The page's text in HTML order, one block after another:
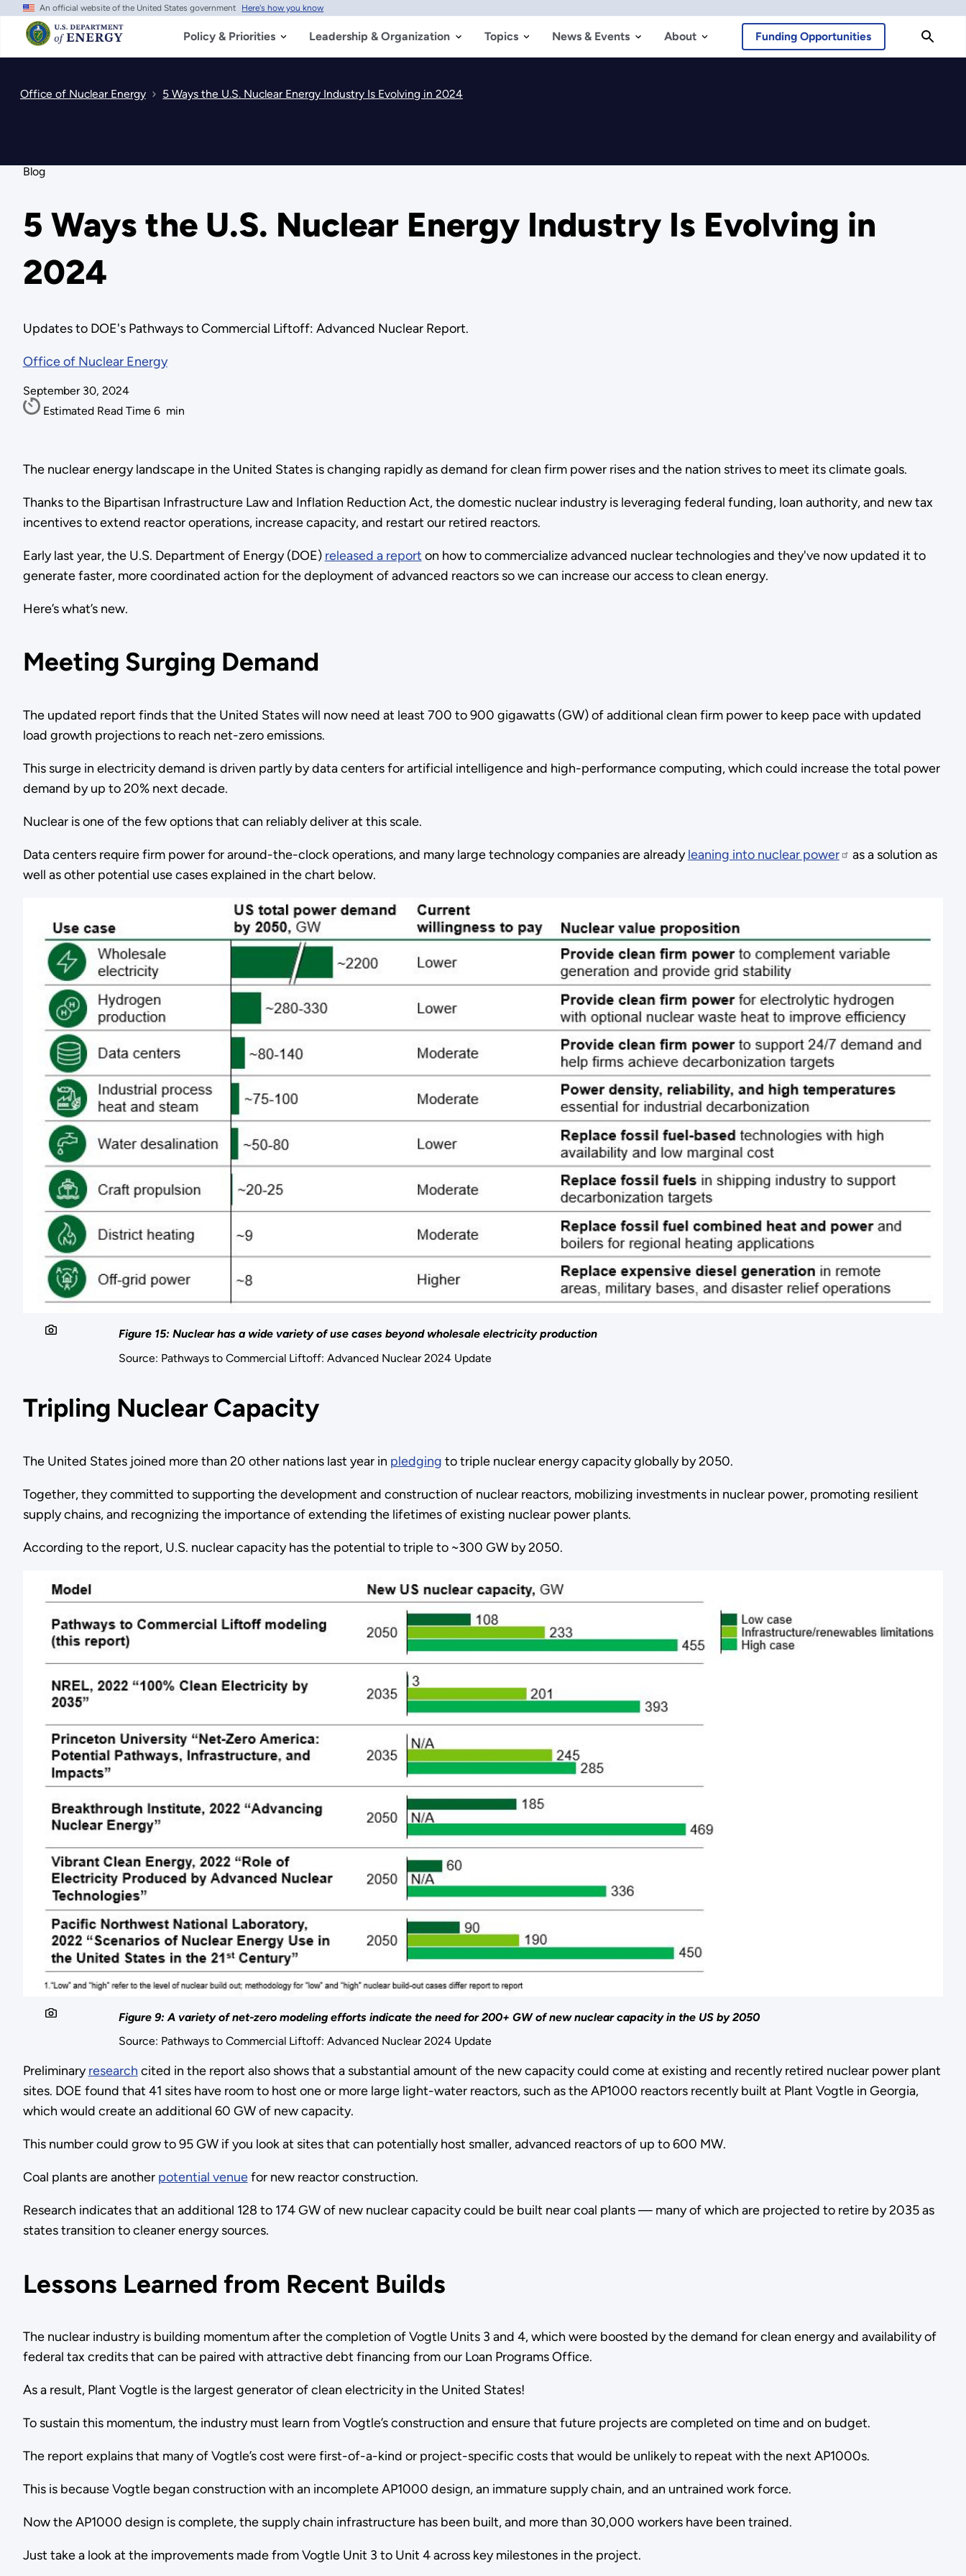
Skip
main
content
An official website of the United States government Here's how you know
Policy & Priorities Leadership & Organization Topics News & Events About Funding Opportunities
Office of Nuclear Energy 5 Ways the U.S. Nuclear Energy Industry Is Evolving in 2024
Blog
5 Ways the U.S. Nuclear Energy Industry Is Evolving in
2024
Updates to DOE's Pathways to Commercial Liftoff: Advanced Nuclear Report.
Office of Nuclear Energy
September 30, 2024
Estimated Read Time 6 min
The nuclear energy landscape in the United States is changing rapidly as demand for clean firm power rises and the nation strives to meet its climate goals.
Thanks to the Bipartisan Infrastructure Law and Inflation Reduction Act, the domestic nuclear industry is leveraging federal funding, loan authority, and new tax
incentives to extend reactor operations, increase capacity, and restart our retired reactors.
Early last year, the U.S. Department of Energy (DOE) released a report on how to commercialize advanced nuclear technologies and they've now updated it to
generate faster, more coordinated action for the deployment of advanced reactors so we can increase our access to clean energy.
Here’s what’s new.
Meeting Surging Demand
The updated report finds that the United States will now need at least 700 to 900 gigawatts (GW) of additional clean firm power to keep pace with updated
load growth projections to reach net-zero emissions.
This surge in electricity demand is driven partly by data centers for artificial intelligence and high-performance computing, which could increase the total power
demand by up to 20% next decade.
Nuclear is one of the few options that can reliably deliver at this scale.
Data centers require firm power for around-the-clock operations, and many large technology companies are alreadyleaning into nuclear power
as a solution as
well as other potential use cases explained in the chart below.
Figure 15: Nuclear has a wide variety of use cases beyond wholesale electricity production
Source: Pathways to Commercial Liftoff: Advanced Nuclear 2024 Update
Tripling Nuclear Capacity
The United States joined more than 20 other nations last year in pledging to triple nuclear energy capacity globally by 2050.
Together, they committed to supporting the development and construction of nuclear reactors, mobilizing investments in nuclear power, promoting resilient
supply chains, and recognizing the importance of extending the lifetimes of existing nuclear power plants.
According to the report, U.S. nuclear capacity has the potential to triple to ~300 GW by 2050.
Figure 9: A variety of net-zero modeling efforts indicate the need for 200+ GW of new nuclear capacity in the US by 2050
Source: Pathways to Commercial Liftoff: Advanced Nuclear 2024 Update
Preliminaryresearch cited in the report also shows that a substantial amount of the new capacity could come at existing and recently retired nuclear power plant
sites. DOE found that 41 sites have room to host one or more large light-water reactors, such as the AP1000 reactors recently built at Plant Vogtle in Georgia,
which would create an additional 60 GW of new capacity.
This number could grow to 95 GW if you look at sites that can potentially host smaller, advanced reactors of up to 600 MW.
Coal plants are another potential venuefor new reactor construction.
Research indicates that an additional 128 to 174 GW of new nuclear capacity could be built near coal plants — many of which are projected to retire by 2035 as
states transition to cleaner energy sources.
Lessons Learned from Recent Builds
The nuclear industry is building momentum after the completion of Vogtle Units 3 and 4, which were boosted by the demand for clean energy and availability of
federal tax credits that can be paired with attractive debt financing from our Loan Programs Office.
As a result, Plant Vogtle is the largest generator of clean electricity in the United States!
To sustain this momentum, the industry must learn from Vogtle’s construction and ensure that future projects are completed on time and on budget.
The report explains that many of Vogtle’s cost were first-of-a-kind or project-specific costs that would be unlikely to repeat with the next AP1000s.
This is because Vogtle began construction with an incomplete AP1000 design, an immature supply chain, and an untrained work force.
Now the AP1000 design is complete, the supply chain infrastructure has been built, and more than 30,000 workers have been trained.
Just take a look at the improvements made from Vogtle Unit 3 to Unit 4 across key milestones in the project.